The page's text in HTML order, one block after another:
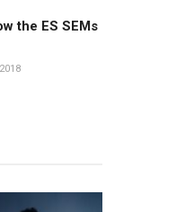
the ES SEMs